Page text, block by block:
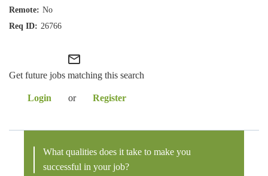
No
26766
mail_outline
Get future jobs matching this search
Login or Register
What qualities does it take to make you
successful in your job?